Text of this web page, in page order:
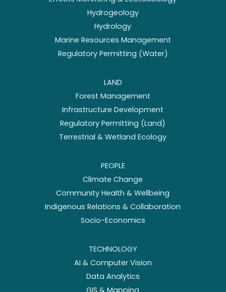
Hydrogeology
Hydrology
Marine Resources Management
Regulatory Permitting (Water)
LAND
Forest Management
Infrastructure Development
Regulatory Permitting (Land)
Terrestrial & Wetland Ecology
PEOPLE
Climate Change
Community Health & Wellbeing
Indigenous Relations & Collaboration
Socio-Economics
TECHNOLOGY
AI & Computer Vision
Data Analytics